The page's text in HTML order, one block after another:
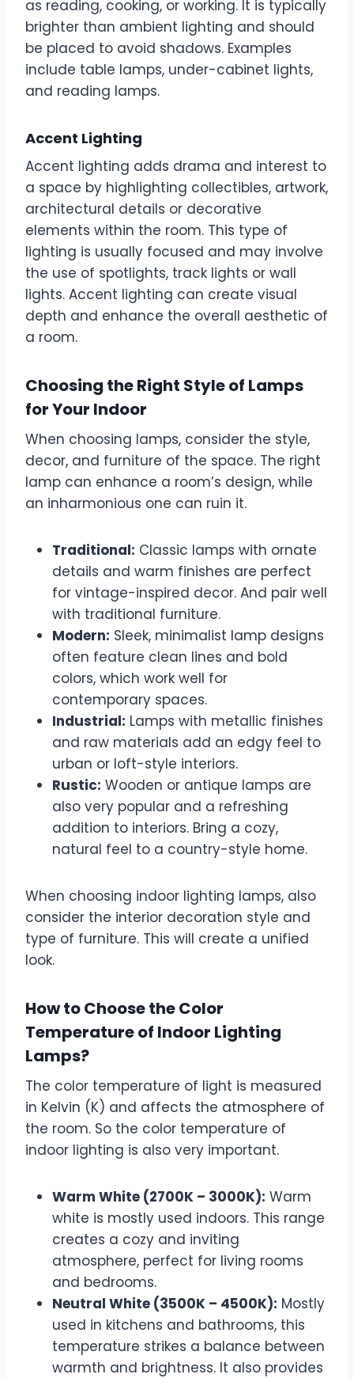
as reading, cooking, or working. It is typically
brighter than ambient lighting and should
be placed to avoid shadows. Examples
include table lamps, under-cabinet lights,
and reading lamps.
Accent Lighting
Accent lighting adds drama and interest to
a space by highlighting collectibles, artwork,
architectural details or decorative
elements within the room. This type of
lighting is usually focused and may involve
the use of spotlights, track lights or wall
lights. Accent lighting can create visual
depth and enhance the overall aesthetic of
a room.
Choosing the Right Style of Lamps
for Your Indoor
When choosing lamps, consider the style,
decor, and furniture of the space. The right
lamp can enhance a room’s design, while
an inharmonious one can ruin it.
Traditional: Classic lamps with ornate
details and warm finishes are perfect
for vintage-inspired decor. And pair well
with traditional furniture.
Modern: Sleek, minimalist lamp designs
often feature clean lines and bold
colors, which work well for
contemporary spaces.
Industrial: Lamps with metallic finishes
and raw materials add an edgy feel to
urban or loft-style interiors.
Rustic: Wooden or antique lamps are
also very popular and a refreshing
addition to interiors. Bring a cozy,
natural feel to a country-style home.
When choosing indoor lighting lamps, also
consider the interior decoration style and
type of furniture. This will create a unified
look.
How to Choose the Color
Temperature of Indoor Lighting
Lamps?
The color temperature of light is measured
in Kelvin (K) and affects the atmosphere of
the room. So the color temperature of
indoor lighting is also very important.
Warm White (2700K – 3000K): Warm
white is mostly used indoors. This range
creates a cozy and inviting
atmosphere, perfect for living rooms
and bedrooms.
Neutral White (3500K – 4500K): Mostly
used in kitchens and bathrooms, this
temperature strikes a balance between
warmth and brightness. It also provides